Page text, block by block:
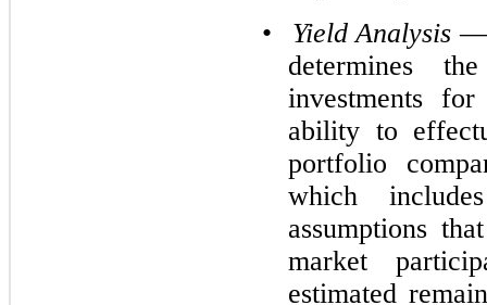
•
Yield Analysis —
determines
investments
ability to
portfolio
which
assumptions
market
estimated